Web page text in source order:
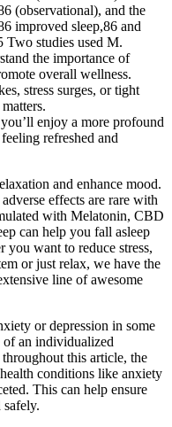
(observational), and the
improved sleep,86 and
Two studies used M.
the importance of
overall wellness.
stress surges, or tight
enjoy a more profound
refreshed and
and enhance mood.
effects are rare with
with Melatonin, CBD
can help you fall asleep
you want to reduce stress,
or just relax, we have the
line of awesome
or depression in some
of an individualized
this article, the
conditions like anxiety
This can help ensure
safely.